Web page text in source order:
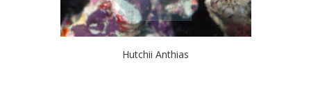
quickshop
Hutchii Anthias